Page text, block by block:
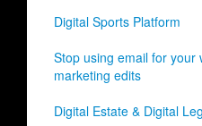
Digital Sports Platform
Stop using email for your
marketing edits
Digital Estate & Digital